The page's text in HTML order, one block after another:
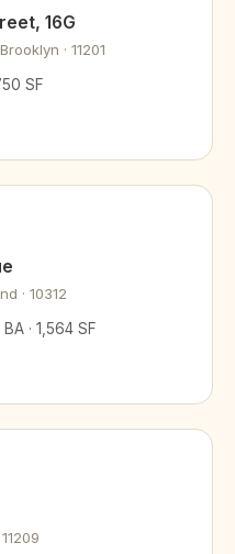
16G
· 11201
SF
· 10312
· 1,564 SF